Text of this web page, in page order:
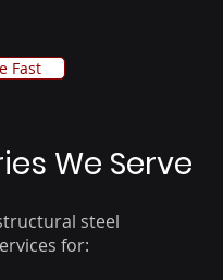
We Serve
steel
for:
Fast